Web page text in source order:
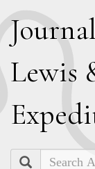
J
Lewis
E
Search